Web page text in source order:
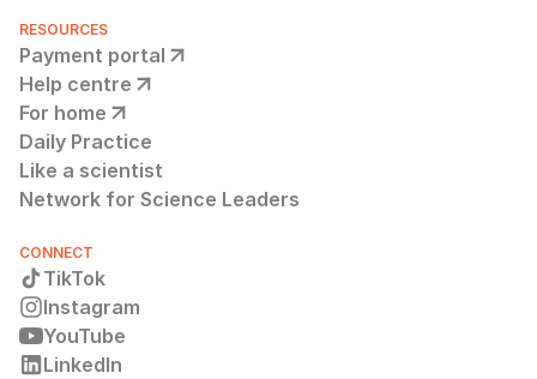
RESOURCES
Payment portal
Help centre
For home
Daily Practice
Like a scientist
Network for Science Leaders
CONNECT
TikTok
Instagram
YouTube
LinkedIn